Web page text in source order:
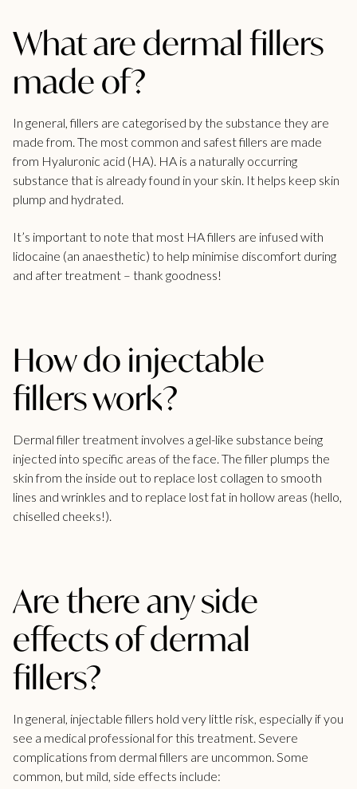
What are dermal fillers
made of?
In general, fillers are categorised by the substance they are
made from. The most common and safest fillers are made
from Hyaluronic acid (HA). HA is a naturally occurring
substance that is already found in your skin. It helps keep skin
plump and hydrated.
It’s important to note that most HA fillers are infused with
lidocaine (an anaesthetic) to help minimise discomfort during
and after treatment – thank goodness!
How do injectable
fillers work?
Dermal filler treatment involves a gel-like substance being
injected into specific areas of the face. The filler plumps the
skin from the inside out to replace lost collagen to smooth
lines and wrinkles and to replace lost fat in hollow areas (hello,
chiselled cheeks!).
Are there any side
effects of dermal
fillers?
In general, injectable fillers hold very little risk, especially if you
see a medical professional for this treatment. Severe
complications from dermal fillers are uncommon. Some
common, but mild, side effects include: